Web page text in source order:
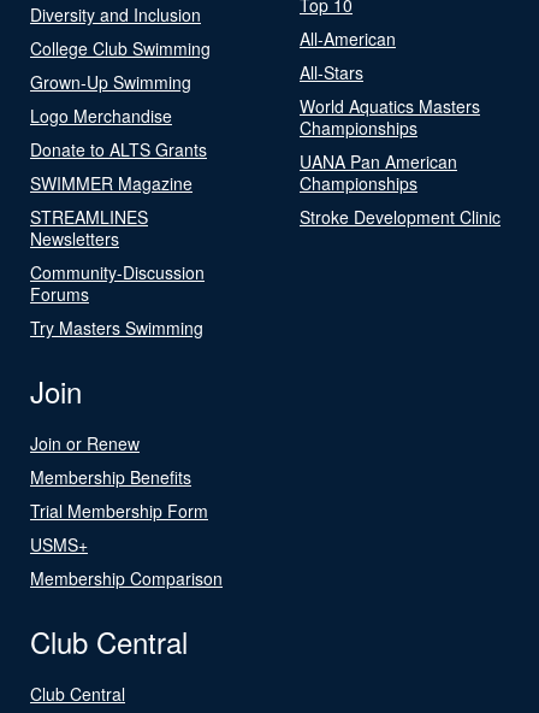
Diversity and Inclusion
College Club Swimming
Grown-Up Swimming
Logo Merchandise
Donate to ALTS Grants
SWIMMER Magazine
STREAMLINES
Newsletters
Community-Discussion
Forums
Try Masters Swimming
All-American
All-Stars
World Aquatics Masters
Championships
UANA Pan American
Championships
Stroke Development Clinic
Join
Join or Renew
Membership Benefits
Trial Membership Form
USMS+
Membership Comparison
Club Central
Club Central